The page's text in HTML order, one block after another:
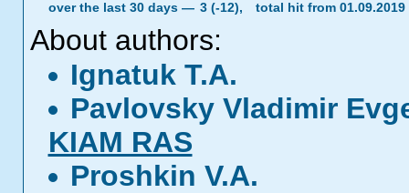
over the last 30 days — 3 (-12), total hit from
About authors:
Ignatuk T.A.
Pavlovsky Vladimir
KIAM RAS
Proshkin V.A.